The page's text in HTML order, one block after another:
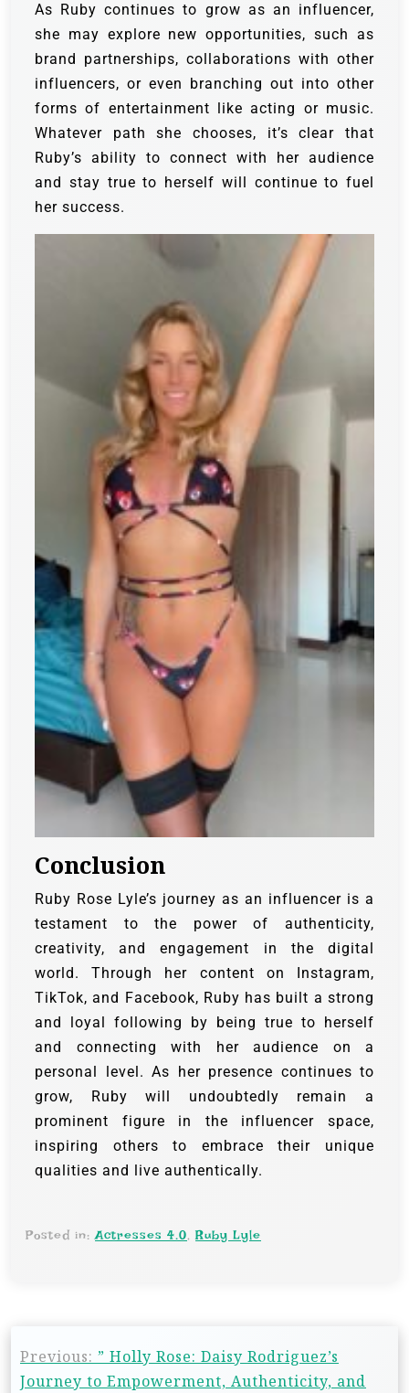
As Ruby continues to grow as an influencer,
she may explore new opportunities, such as
brand partnerships, collaborations with other
influencers, or even branching out into other
forms of entertainment like acting or music.
Whatever path she chooses, it’s clear that
Ruby’s ability to connect with her audience
and stay true to herself will continue to fuel
her success.
Conclusion
Ruby Rose Lyle’s journey as an influencer is a
testament to the power of authenticity,
creativity, and engagement in the digital
world. Through her content on Instagram,
TikTok, and Facebook, Ruby has built a strong
and loyal following by being true to herself
and connecting with her audience on a
personal level. As her presence continues to
grow, Ruby will undoubtedly remain a
prominent figure in the influencer space,
inspiring others to embrace their unique
qualities and live authentically.
Posted in: Actresses 4.0,Ruby Lyle
Previous: ” Holly Rose: Daisy Rodriguez’s
Journey to Empowerment, Authenticity, and